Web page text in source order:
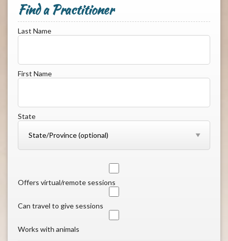
Find a Practitioner
Last Name
First Name
State
Offers virtual/remote sessions
Can travel to give sessions
Works with animals